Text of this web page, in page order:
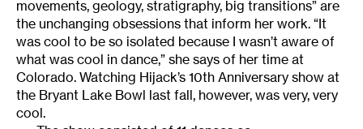
movements, geology, stratigraphy, big transitions” are
the unchanging obsessions that inform her work. “It
was cool to be so isolated because I wasn’t aware of
what was cool in dance,” she says of her time at
Colorado. Watching Hijack’s 10th Anniversary show at
the Bryant Lake Bowl last fall, however, was very, very
cool.